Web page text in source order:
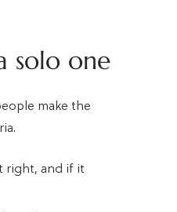
solo one
make the
right, and if it